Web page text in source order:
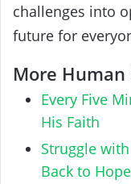
challenges into
future for
More Human
Every Five
His Faith
Struggle
Back to Hope